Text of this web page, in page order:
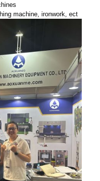
machine, ironwork, ect